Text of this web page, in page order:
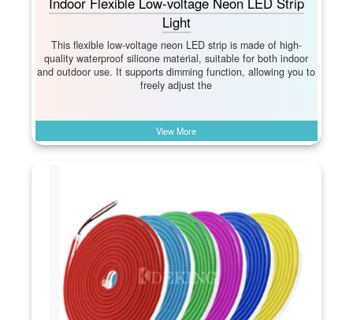
Light
This flexible low-voltage neon LED strip is made of high-
quality waterproof silicone material, suitable for both indoor
and outdoor use. It supports dimming function, allowing you to
freely adjust the
View More